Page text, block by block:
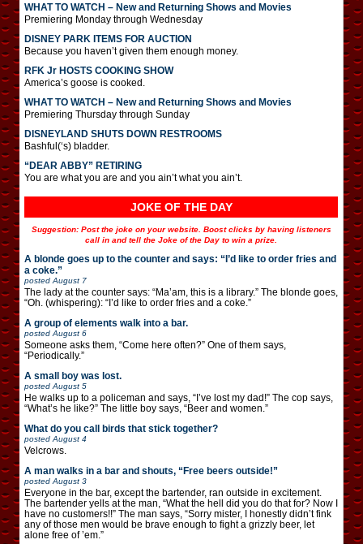
WHAT TO WATCH – New and Returning Shows and Movies
Premiering Monday through Wednesday
DISNEY PARK ITEMS FOR AUCTION
Because you haven’t given them enough money.
RFK Jr HOSTS COOKING SHOW
America’s goose is cooked.
WHAT TO WATCH – New and Returning Shows and Movies
Premiering Thursday through Sunday
DISNEYLAND SHUTS DOWN RESTROOMS
Bashful(‘s) bladder.
“DEAR ABBY” RETIRING
You are what you are and you ain’t what you ain’t.
JOKE OF THE DAY
Suggestion: Post the joke on your website. Boost clicks by having listeners
call in and tell the Joke of the Day to win a prize.
A blonde goes up to the counter and says: “I’d like to order fries and
a coke.”
posted August 7
The lady at the counter says: “Ma’am, this is a library.” The blonde goes,
“Oh. (whispering): “I’d like to order fries and a coke.”
A group of elements walk into a bar.
posted August 6
Someone asks them, “Come here often?” One of them says,
“Periodically.”
A small boy was lost.
posted August 5
He walks up to a policeman and says, “I’ve lost my dad!” The cop says,
“What’s he like?” The little boy says, “Beer and women.”
What do you call birds that stick together?
posted August 4
Velcrows.
A man walks in a bar and shouts, “Free beers outside!”
posted August 3
Everyone in the bar, except the bartender, ran outside in excitement.
The bartender yells at the man, “What the hell did you do that for? Now I
have no customers!!” The man says, “Sorry mister, I honestly didn’t fink
any of those men would be brave enough to fight a grizzly beer, let
alone free of ’em.”